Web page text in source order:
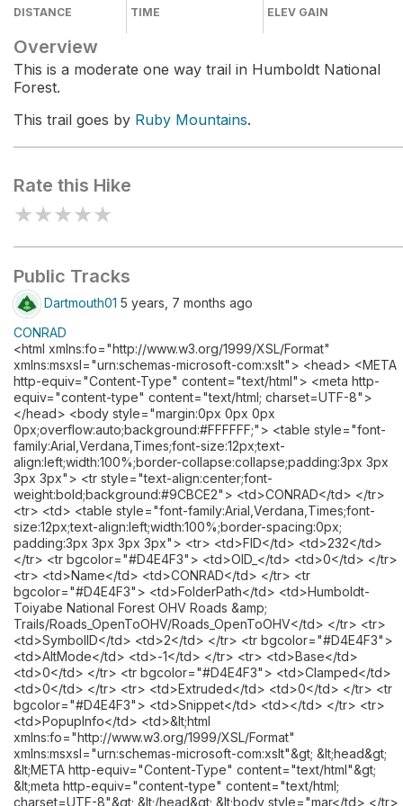
DISTANCE TIME ELEV GAIN
Overview
This is a moderate one way trail in Humboldt National
Forest.
This trail goes by Ruby Mountains.
Rate this Hike
★★★★★
Public Tracks
Dartmouth01 5 years, 7 months ago
CONRAD
<html xmlns:fo="http://www.w3.org/1999/XSL/Format"
xmlns:msxsl="urn:schemas-microsoft-com:xslt"> <head> <META
http-equiv="Content-Type" content="text/html"> <meta http-
equiv="content-type" content="text/html; charset=UTF-8">
</head> <body style="margin:0px 0px 0px
0px;overflow:auto;background:#FFFFFF;"> <table style="font-
family:Arial,Verdana,Times;font-size:12px;text-
align:left;width:100%;border-collapse:collapse;padding:3px 3px
3px 3px"> <tr style="text-align:center;font-
weight:bold;background:#9CBCE2"> <td>CONRAD</td> </tr>
<tr> <td> <table style="font-family:Arial,Verdana,Times;font-
size:12px;text-align:left;width:100%;border-spacing:0px;
padding:3px 3px 3px 3px"> <tr> <td>FID</td> <td>232</td>
</tr> <tr bgcolor="#D4E4F3"> <td>OID_</td> <td>0</td> </tr>
<tr> <td>Name</td> <td>CONRAD</td> </tr> <tr
bgcolor="#D4E4F3"> <td>FolderPath</td> <td>Humboldt-
Toiyabe National Forest OHV Roads &amp;
Trails/Roads_OpenToOHV/Roads_OpenToOHV</td> </tr> <tr>
<td>SymbolID</td> <td>2</td> </tr> <tr bgcolor="#D4E4F3">
<td>AltMode</td> <td>-1</td> </tr> <tr> <td>Base</td>
<td>0</td> </tr> <tr bgcolor="#D4E4F3"> <td>Clamped</td>
<td>0</td> </tr> <tr> <td>Extruded</td> <td>0</td> </tr> <tr
bgcolor="#D4E4F3"> <td>Snippet</td> <td></td> </tr> <tr>
<td>PopupInfo</td> <td>&lt;html
xmlns:fo="http://www.w3.org/1999/XSL/Format"
xmlns:msxsl="urn:schemas-microsoft-com:xslt"&gt; &lt;head&gt;
&lt;META http-equiv="Content-Type" content="text/html"&gt;
&lt;meta http-equiv="content-type" content="text/html;
charset=UTF-8"&gt; &lt;/head&gt; &lt;body style="mar</td> </tr>